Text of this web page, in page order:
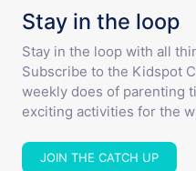
Stay in the loop
Stay in the loop with all
Subscribe to the Kidspot
weekly does of parenting
exciting activities for the
JOIN THE CATCH UP